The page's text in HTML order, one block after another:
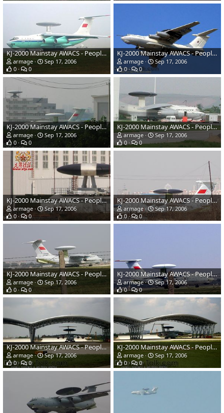
KJ-2000 Mainstay AWACS - People's Liberation Army Air Force
armage
Sep 17, 2006
0
0
KJ-2000 Mainstay AWACS - People's Liberation Army Air Force
armage
Sep 17, 2006
0
0
KJ-2000 Mainstay AWACS - People's Liberation Army Air Force
armage
Sep 17, 2006
0
0
KJ-2000 Mainstay AWACS - People's Liberation Army Air Force
armage
Sep 17, 2006
0
0
KJ-2000 Mainstay AWACS - People's Liberation Army Air Force
armage
Sep 17, 2006
0
0
KJ-2000 Mainstay AWACS - People's Liberation Army Air Force
armage
Sep 17, 2006
0
0
KJ-2000 Mainstay AWACS - People's Liberation Army Air Force
armage
Sep 17, 2006
0
0
KJ-2000 Mainstay AWACS - People's Liberation Army Air Force
armage
Sep 17, 2006
0
0
KJ-2000 Mainstay AWACS - People's Liberation Army Air Force
armage
Sep 17, 2006
0
0
KJ-2000 Mainstay AWACS - People's Liberation Army Air Force
armage
Sep 17, 2006
0
0